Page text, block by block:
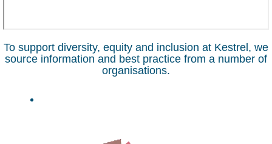
To support diversity, equity and inclusion at Kestrel, we
source information and best practice from a number of
organisations.